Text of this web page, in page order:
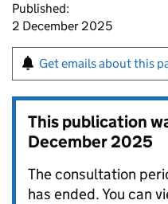
Published:
2 December 2025
Get emails about this
This publication
December 2025
The consultation
has ended. You can